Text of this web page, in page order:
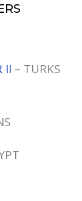
II – TURKS